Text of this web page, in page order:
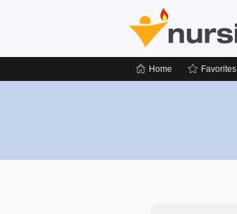
Home Favorites